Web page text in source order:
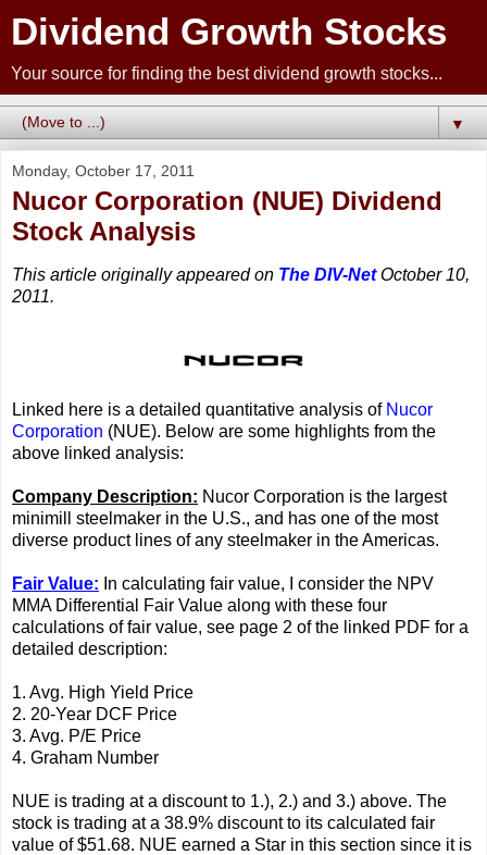
Dividend Growth Stocks
Your source for finding the best dividend growth stocks...
▼
Monday, October 17, 2011
Nucor Corporation (NUE) Dividend
Stock Analysis
This article originally appeared on The DIV-NetOctober 10,
2011.
Linked here is a detailed quantitative analysis of Nucor
Corporation (NUE). Below are some highlights from the
above linked analysis:
Company Description: Nucor Corporation is the largest
minimill steelmaker in the U.S., and has one of the most
diverse product lines of any steelmaker in the Americas.
Fair Value: In calculating fair value, I consider the NPV
MMA Differential Fair Value along with these four
calculations of fair value, see page 2 of the linked PDF for a
detailed description:
1. Avg. High Yield Price
2. 20-Year DCF Price
3. Avg. P/E Price
4. Graham Number
NUE is trading at a discount to 1.), 2.) and 3.) above. The
stock is trading at a 38.9% discount to its calculated fair
value of $51.68. NUE earned a Star in this section since it is